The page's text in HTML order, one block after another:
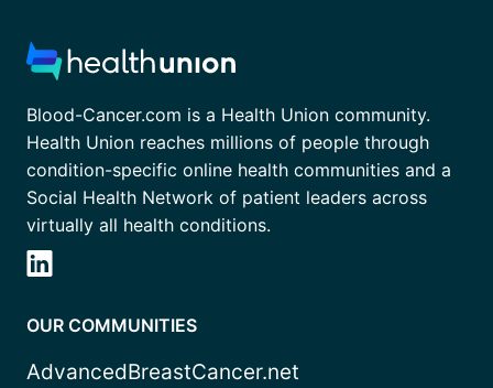
Blood-Cancer.com is a Health Union community.
Health Union reaches millions of people through
condition-specific online health communities and a
Social Health Network of patient leaders across
virtually all health conditions.
OUR COMMUNITIES
AdvancedBreastCancer.net